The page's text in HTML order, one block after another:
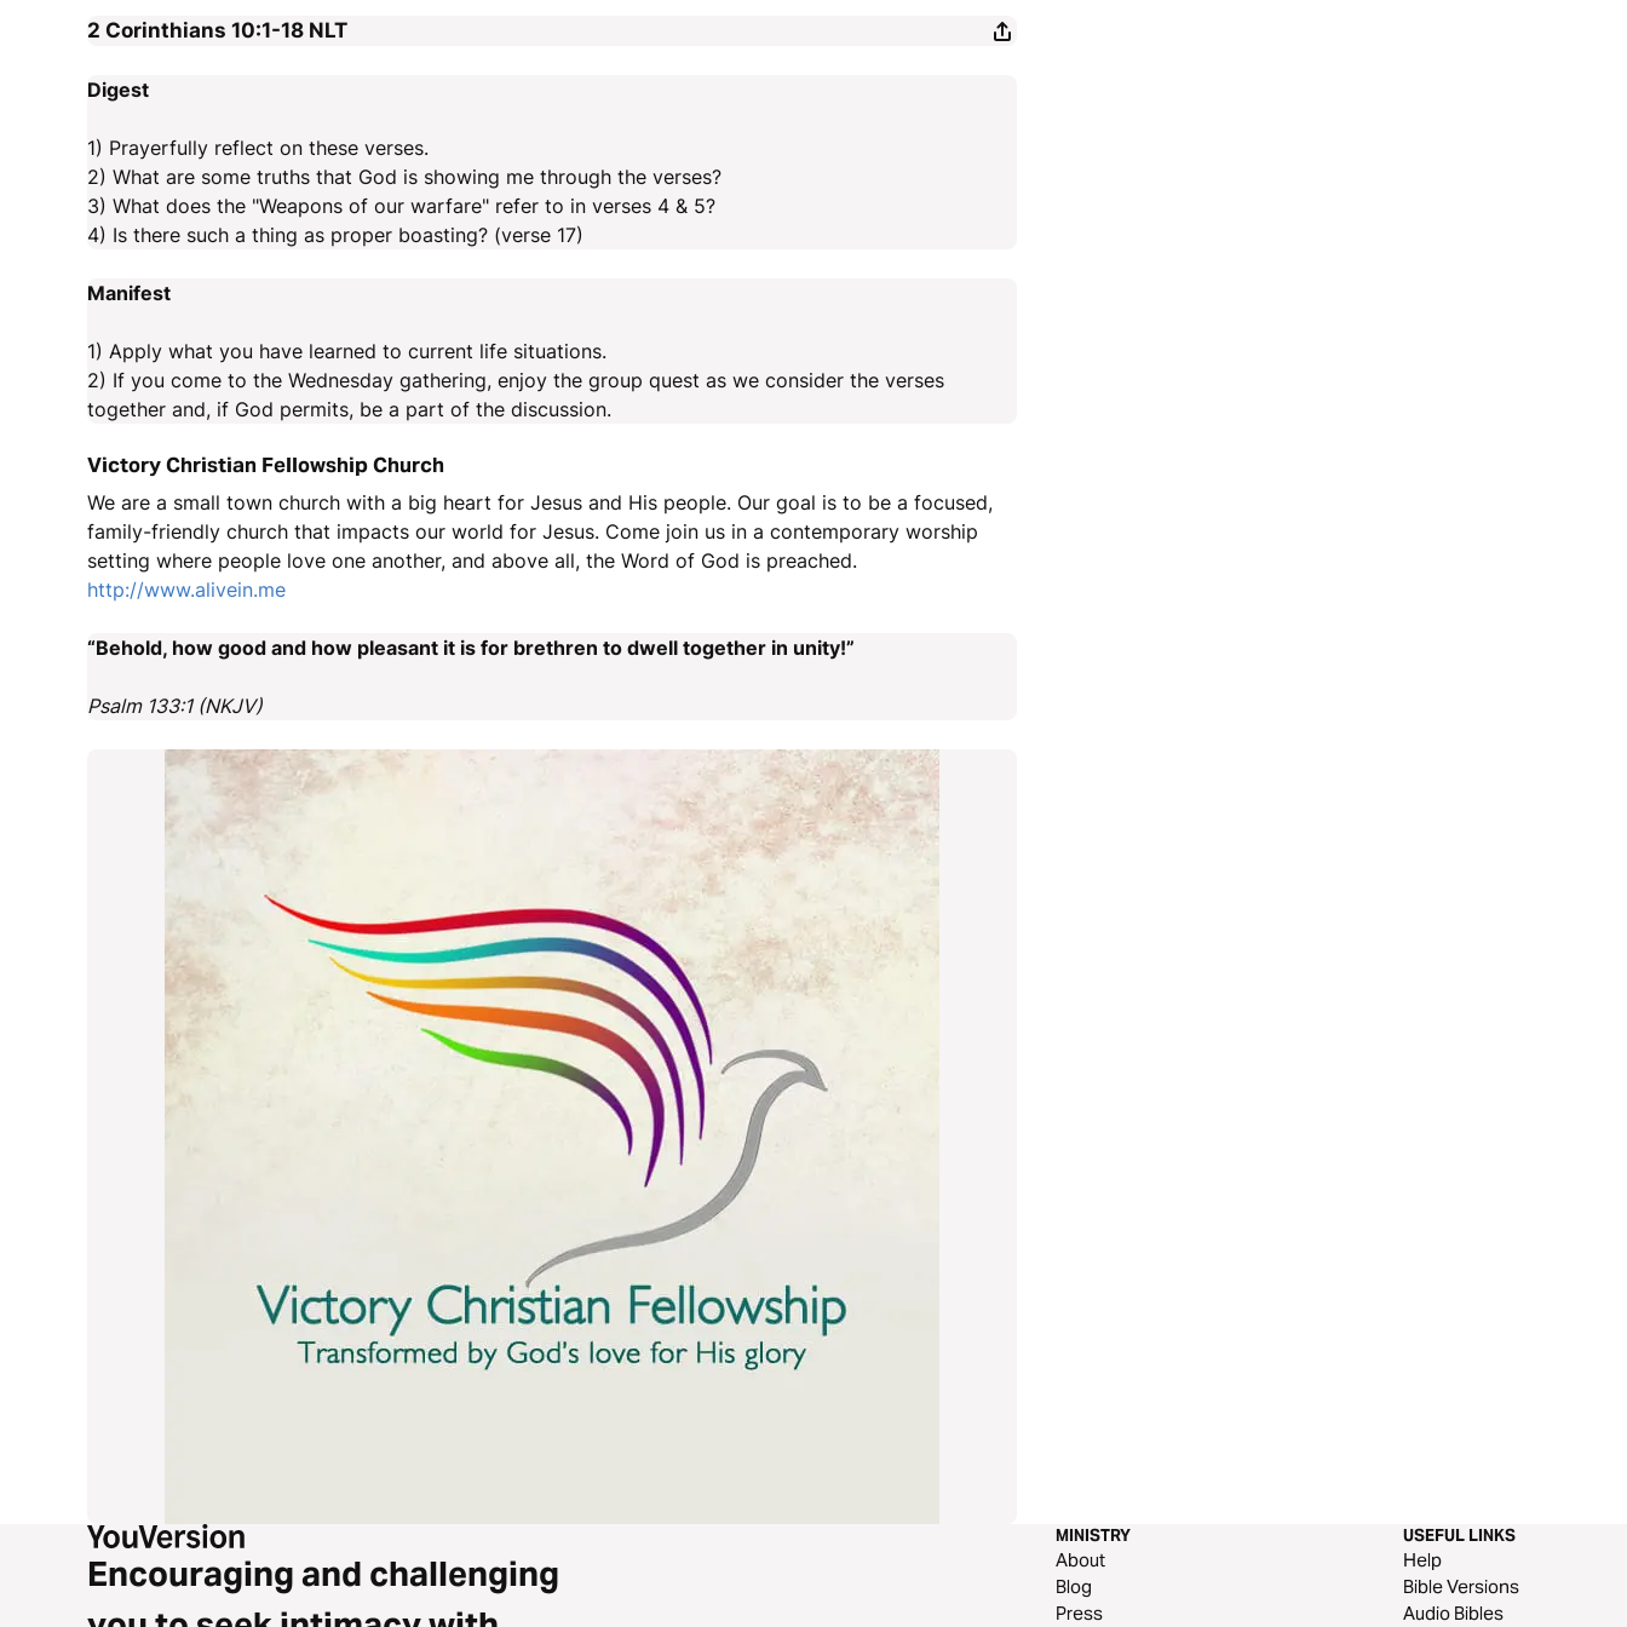
2 Corinthians 10:1-18 NLT
Digest
1) Prayerfully reflect on these verses.
2) What are some truths that God is showing me through the verses?
3) What does the "Weapons of our warfare" refer to in verses 4 & 5?
4) Is there such a thing as proper boasting? (verse 17)
Manifest
1) Apply what you have learned to current life situations.
2) If you come to the Wednesday gathering, enjoy the group quest as we consider the verses
together and, if God permits, be a part of the discussion.
Victory Christian Fellowship Church
We are a small town church with a big heart for Jesus and His people. Our goal is to be a focused,
family-friendly church that impacts our world for Jesus. Come join us in a contemporary worship
setting where people love one another, and above all, the Word of God is preached.
http://www.alivein.me
“Behold, how good and how pleasant it is for brethren to dwell together in unity!”
Psalm 133:1 (NKJV)
Encouraging and challenging
MINISTRY
About
Blog
Press
USEFUL LINKS
Help
Bible Versions
Audio Bibles